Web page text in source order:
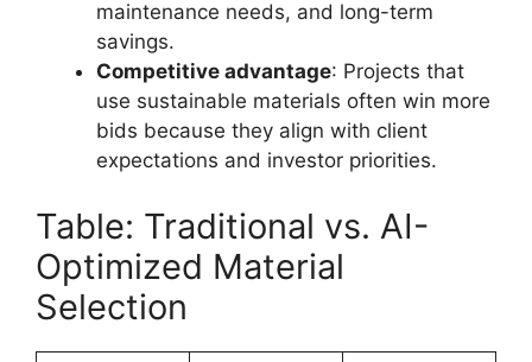
maintenance needs, and long-term
savings.
Competitive advantage: Projects that
use sustainable materials often win more
bids because they align with client
expectations and investor priorities.
Table: Traditional vs. AI-
Optimized Material
Selection